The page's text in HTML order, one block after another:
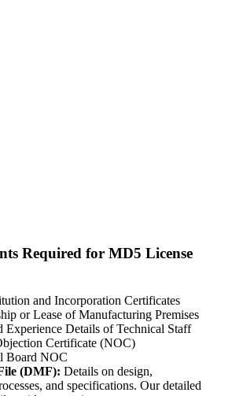
Required for MD5 License
and Incorporation Certificates
or Lease of Manufacturing Premises
Experience Details of Technical Staff
Certificate (NOC)
Board NOC
(DMF): Details on design,
and specifications. Our detailed